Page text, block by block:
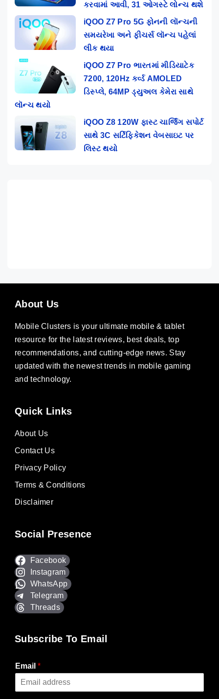
કરવામાં આવી, 31 ઓગસ્ટે લોન્ચ થશે
iQOO Z7 Pro 5G ફોનની લૉન્ચની
સમયરેખા અને ફીચર્સ લૉન્ચ પહેલાં
લીક થયા
iQOO Z7 Pro ભારતમાં મીડિયાટેક
7200, 120Hz કર્વ્ડ AMOLED
ડિસ્પ્લે, 64MP ડ્યુઅલ કેમેરા સાથે
લૉન્ચ થયો
iQOO Z8 120W ફાસ્ટ ચાર્જિંગ સપોર્ટ
સાથે 3C સર્ટિફિકેશન વેબસાઇટ પર
લિસ્ટ થયો
About Us
Mobile Clusters is your ultimate mobile & tablet
resource for the latest reviews, best deals, top
recommendations, and cutting-edge news. Stay
updated with the newest trends in mobile gaming
and technology.
Quick Links
About Us
Contact Us
Privacy Policy
Terms & Conditions
Disclaimer
Social Presence
Facebook
Instagram
WhatsApp
Telegram
Threads
Subscribe To Email
Email *